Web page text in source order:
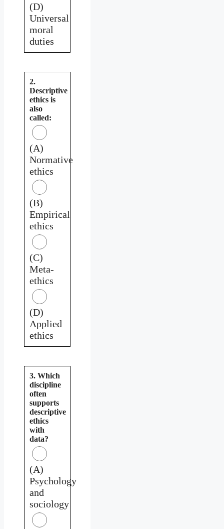
(D)
Universal
moral
duties
2.
Descriptive
ethics is
also
called:
(A)
Normative
ethics
(B)
Empirical
ethics
(C)
Meta-
ethics
(D)
Applied
ethics
3. Which
discipline
often
supports
descriptive
ethics
with
data?
(A)
Psychology
and
sociology